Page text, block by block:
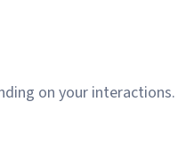
on your interactions.